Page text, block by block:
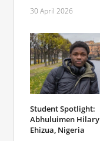
30 April 2026
Student Spotlight:
Abhuluimen Hilary
Ehizua, Nigeria